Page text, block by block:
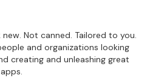
new. Not canned. Tailored to you.
and organizations looking
creating and unleashing great